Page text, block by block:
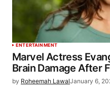
ENTERTAINMENT
Marvel Actress
Brain Damage After
by Roheemah LawalJanuary 6,